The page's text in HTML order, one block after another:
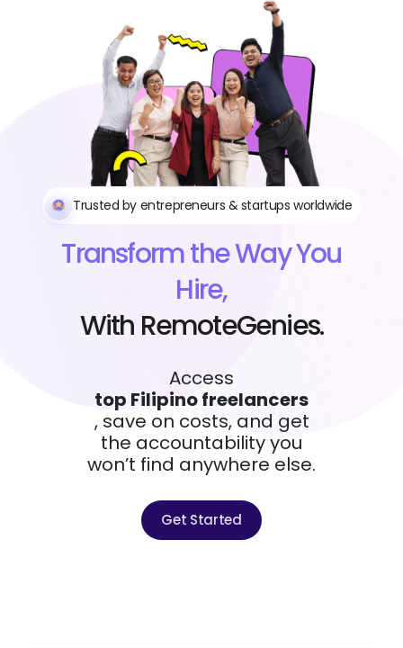
Trusted by entrepreneurs & startups worldwide
Transform the Way You
Hire,
With RemoteGenies.
Access
top Filipino freelancers
, save on costs, and get
the accountability you
won’t find anywhere else.
Get Started